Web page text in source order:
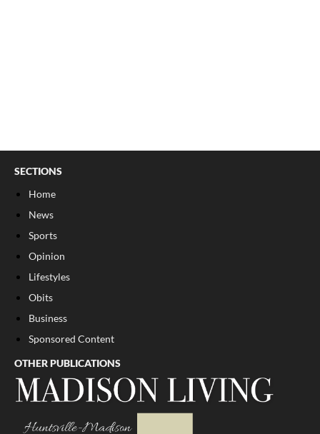
SECTIONS
Home
News
Sports
Opinion
Lifestyles
Obits
Business
Sponsored Content
OTHER PUBLICATIONS